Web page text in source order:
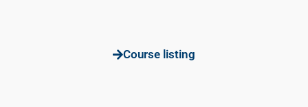
Course listing